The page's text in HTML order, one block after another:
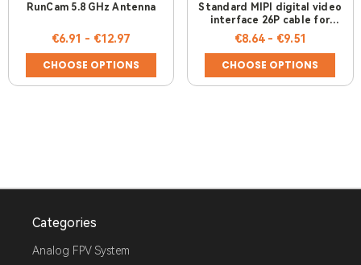
RunCam 5.8 GHz Antenna
€6.91 - €12.97
CHOOSE OPTIONS
Standard MIPI digital video
interface 26P cable for
RunCam Link & DJI Air Unit
€8.64 - €9.51
CHOOSE OPTIONS
Categories
Analog FPV System